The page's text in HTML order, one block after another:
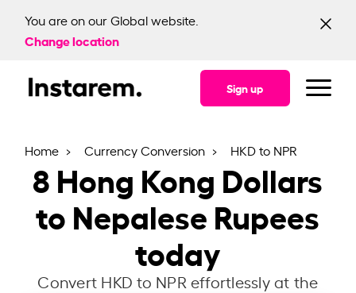
You are on our Global website.
Change location
Sign up
Home Currency Conversion HKD to NPR
8Hong Kong Dollars
to Nepalese Rupees
today
Convert HKD to NPR effortlessly at the